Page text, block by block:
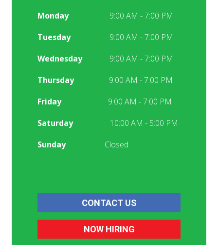
Monday 9:00 AM - 7:00 PM
Tuesday 9:00 AM - 7:00 PM
Wednesday 9:00 AM - 7:00 PM
Thursday 9:00 AM - 7:00 PM
Friday 9:00 AM - 7:00 PM
Saturday 10:00 AM - 5:00 PM
Sunday Closed
CONTACT US
NOW HIRING